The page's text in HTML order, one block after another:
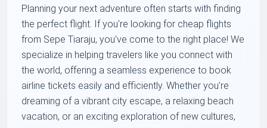
Planning your next adventure often starts with finding
the perfect flight. If you're looking for cheap flights
from Sepe Tiaraju, you've come to the right place! We
specialize in helping travelers like you connect with
the world, offering a seamless experience to book
airline tickets easily and efficiently. Whether you're
dreaming of a vibrant city escape, a relaxing beach
vacation, or an exciting exploration of new cultures,